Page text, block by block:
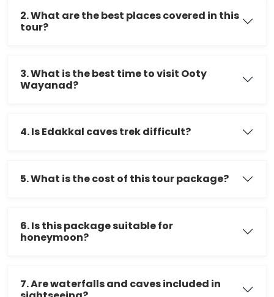
2. What are the best places covered in this
tour?
3. What is the best time to visit Ooty
Wayanad?
4. Is Edakkal caves trek difficult?
5. What is the cost of this tour package?
6. Is this package suitable for
honeymoon?
7. Are waterfalls and caves included in